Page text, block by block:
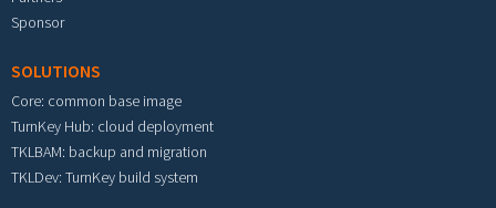
Sponsor
SOLUTIONS
Core: common base image
TurnKey Hub: cloud deployment
TKLBAM: backup and migration
TKLDev: TurnKey build system